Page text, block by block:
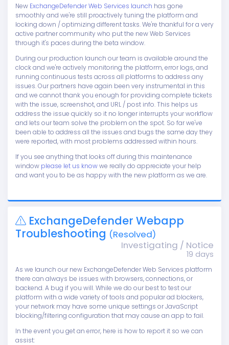
New ExchangeDefender Web Services launch has gone
smoothly and we're still proactively tuning the platform and
locking down / optimizing different tasks. We're thankful for a very
active partner community who put the new Web Services
through it's paces during the beta window.
During our production launch our team is available around the
clock and we're actively monitoring the platform, error logs, and
running continuous tests across all platforms to address any
issues. Our partners have again been very instrumental in this
and we cannot thank you enough for providing complete tickets
with the issue, screenshot, and URL / post info. This helps us
address the issue quickly so it no longer interrupts your workflow
and lets our team solve the problem on the spot. So far we've
been able to address all the issues and bugs the same day they
were reported, with most problems addressed within hours.
If you see anything that looks off during this maintenance
window please let us knowwe really do appreciate your help
and want you to be as happy with the new platform as we are.
ExchangeDefender Webapp
Troubleshooting (Resolved)
Investigating / Notice
19 days
As we launch our new ExchangeDefender Web Services platform
there can always be issues with browsers, connections, or
backend. A bug if you will. While we do our best to test our
platform with a wide variety of tools and popular ad blockers,
your network may have some unique settings or JavaScript
blocking/filtering configuration that may cause an app to fail.
In the event you get an error, here is how to report it so we can
assist: